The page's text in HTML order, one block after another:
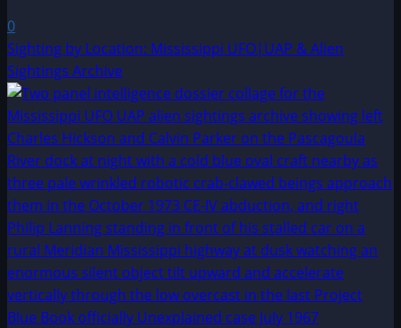
0
Sighting by Location: Mississippi UFO|UAP & Alien
Sightings Archive